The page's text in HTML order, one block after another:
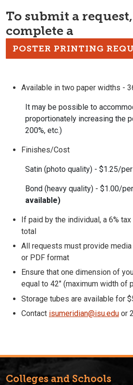
To submit a
complete a
POSTER PRINTING
Available in two paper widths -
It may be possible to
proportionately increasing the
200%, etc.)
Finishes/Cost
Satin (photo quality) - $1.25/
Bond (heavy quality) - $1.00/
available)
If paid by the individual, a 6%
total
All requests must provide
or PDF format
Ensure that one dimension of
equal to 42" (maximum width of
Storage tubes are available for
Contact isumeridian@isu.edu or
Colleges and Schools